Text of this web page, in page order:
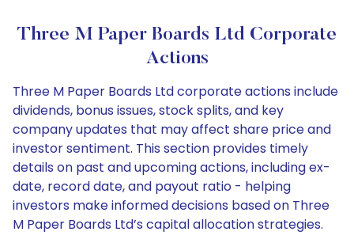
Three M Paper Boards Ltd Corporate
Actions
Three M Paper Boards Ltd corporate actions include
dividends, bonus issues, stock splits, and key
company updates that may affect share price and
investor sentiment. This section provides timely
details on past and upcoming actions, including ex-
date, record date, and payout ratio - helping
investors make informed decisions based on Three
M Paper Boards Ltd’s capital allocation strategies.